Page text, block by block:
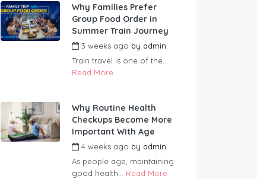
Why Families Prefer
Group Food Order in
Summer Train Journey
3 weeks ago by admin
Train travel is one of the...
Read More
Why Routine Health
Checkups Become More
Important With Age
4 weeks ago by admin
As people age, maintaining
good health... Read More